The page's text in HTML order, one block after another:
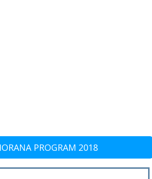
PROGRAM 2018